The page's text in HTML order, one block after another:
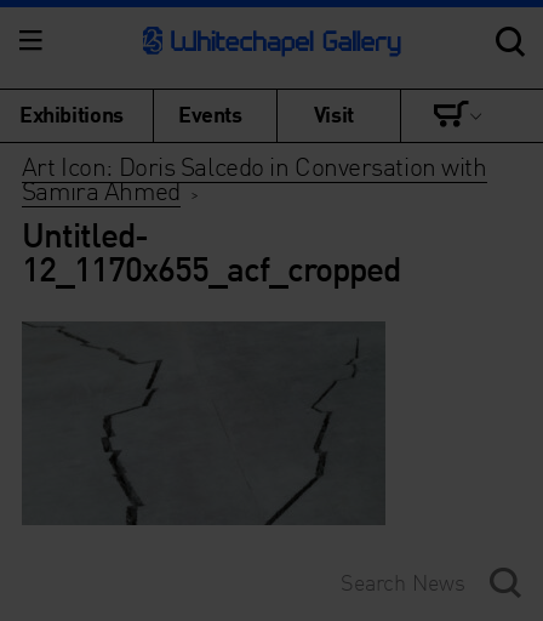
Exhibitions Events Visit
Art Icon: Doris Salcedo in Conversation with
Samira Ahmed >
Untitled-
12_1170x655_acf_cropped